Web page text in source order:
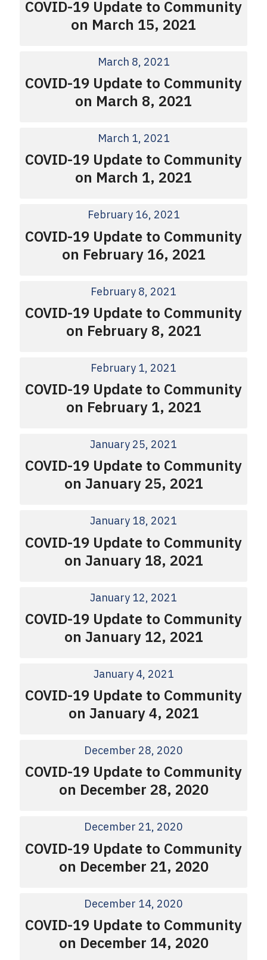
COVID-19 Update to Community
on March 15, 2021
March 8, 2021
COVID-19 Update to Community
on March 8, 2021
March 1, 2021
COVID-19 Update to Community
on March 1, 2021
February 16, 2021
COVID-19 Update to Community
on February 16, 2021
February 8, 2021
COVID-19 Update to Community
on February 8, 2021
February 1, 2021
COVID-19 Update to Community
on February 1, 2021
January 25, 2021
COVID-19 Update to Community
on January 25, 2021
January 18, 2021
COVID-19 Update to Community
on January 18, 2021
January 12, 2021
COVID-19 Update to Community
on January 12, 2021
January 4, 2021
COVID-19 Update to Community
on January 4, 2021
December 28, 2020
COVID-19 Update to Community
on December 28, 2020
December 21, 2020
COVID-19 Update to Community
on December 21, 2020
December 14, 2020
COVID-19 Update to Community
on December 14, 2020